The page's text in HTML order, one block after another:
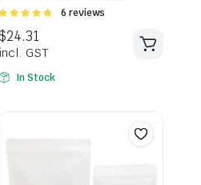
Rated
6 reviews
In Stock